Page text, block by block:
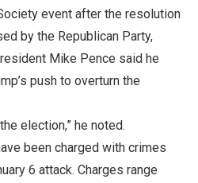
event after the resolution
by the Republican Party,
Mike Pence said he
push to overturn the
election,” he noted.
been charged with crimes
6 attack. Charges range